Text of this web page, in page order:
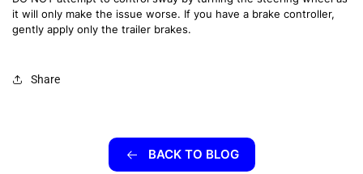
it will only make the issue worse. If you have a brake controller,
gently apply only the trailer brakes.
Share
BACK TO BLOG